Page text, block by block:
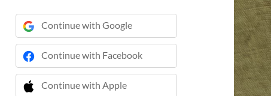
Continue with Google
Continue with Facebook
Continue with Apple
 Continue with Apple